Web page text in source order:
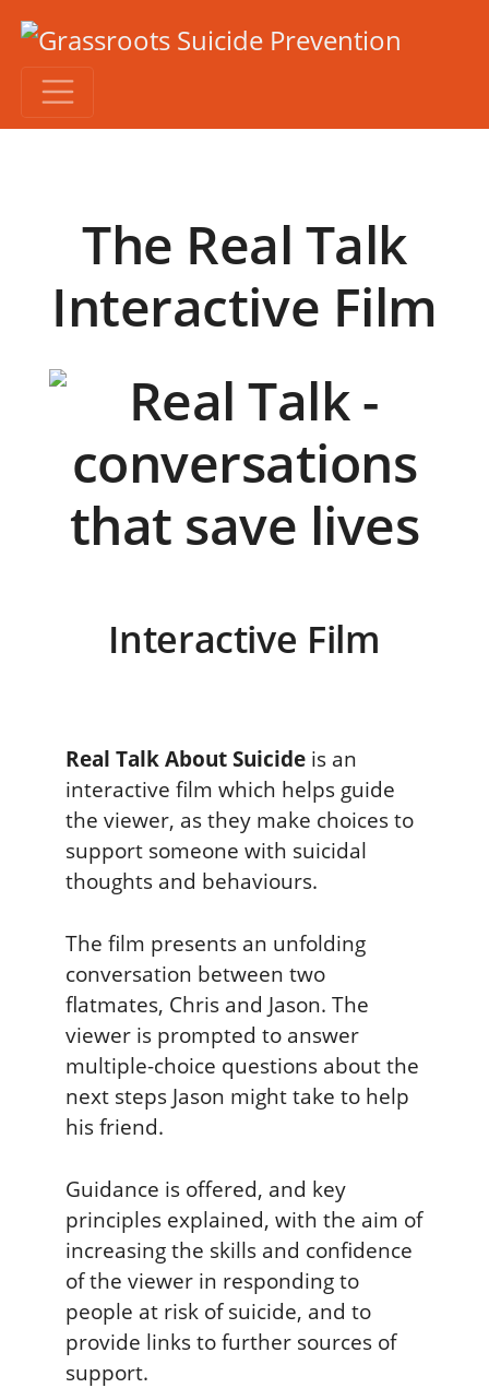
The Real Talk
Interactive Film
Interactive Film
Real Talk About Suicide is an
interactive film which helps guide
the viewer, as they make choices to
support someone with suicidal
thoughts and behaviours.
The film presents an unfolding
conversation between two
flatmates, Chris and Jason. The
viewer is prompted to answer
multiple-choice questions about the
next steps Jason might take to help
his friend.
Guidance is offered, and key
principles explained, with the aim of
increasing the skills and confidence
of the viewer in responding to
people at risk of suicide, and to
provide links to further sources of
support.